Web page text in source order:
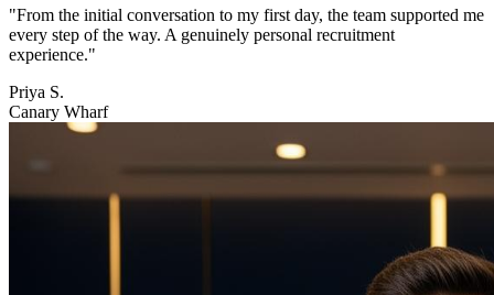
"From the initial conversation to my first day, the team supported me
every step of the way. A genuinely personal recruitment
experience."
Priya S.
Canary Wharf